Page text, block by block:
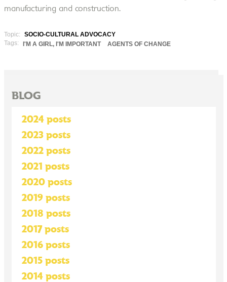
manufacturing and construction.
Topic:
SOCIO-CULTURAL ADVOCACY
Tags:
I'M A GIRL, I'M IMPORTANT AGENTS OF CHANGE
BLOG
2024 posts
2023 posts
2022 posts
2021 posts
2020 posts
2019 posts
2018 posts
2017 posts
2016 posts
2015 posts
2014 posts